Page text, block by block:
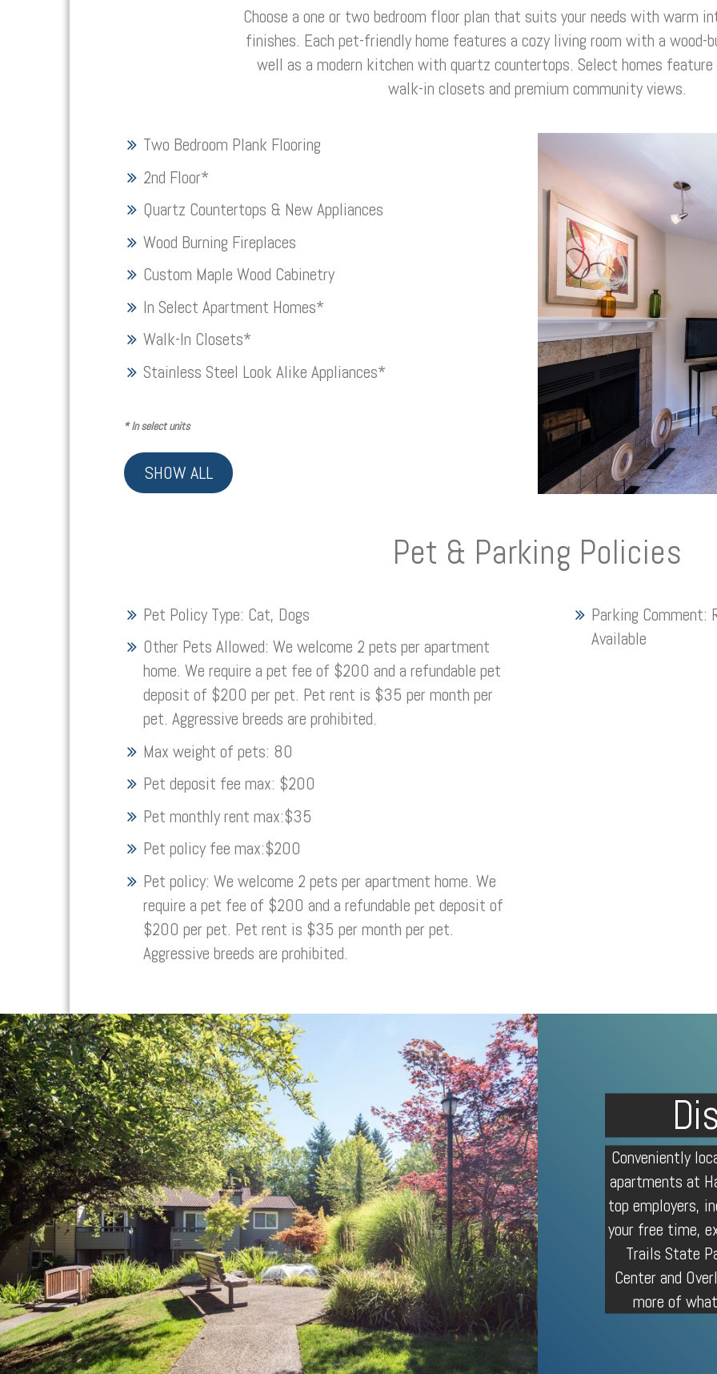
Choose a one or two bedroom floor plan that suits your needs with warm
finishes. Each pet-friendly home features a cozy living room with a wood-
well as a modern kitchen with quartz countertops. Select homes
walk-in closets and premium community views.
Two Bedroom Plank Flooring
2nd Floor*
Quartz Countertops & New Appliances
Wood Burning Fireplaces
Custom Maple Wood Cabinetry
In Select Apartment Homes*
Walk-In Closets*
Stainless Steel Look Alike Appliances*
*In select units
SHOW ALL
Pet & Parking Policies
Pet Policy Type: Cat, Dogs
Other Pets Allowed: We welcome 2 pets per apartment
home. We require a pet fee of $200 and a refundable pet
deposit of $200 per pet. Pet rent is $35 per month per
pet. Aggressive breeds are prohibited.
Max weight of pets: 80
Pet deposit fee max: $200
Pet monthly rent max:$35
Pet policy fee max:$200
Pet policy: We welcome 2 pets per apartment home. We
require a pet fee of $200 and a refundable pet deposit of
$200 per pet. Pet rent is $35 per month per pet.
Aggressive breeds are prohibited.
Parking Comment:
Available
Conveniently
apartments at
top employers,
your free time,
Trails State
Center and
more of